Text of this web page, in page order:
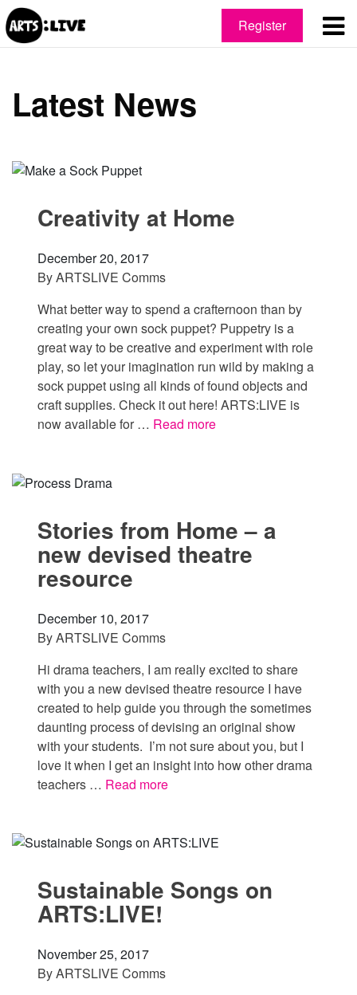
Register
Latest News
Creativity at Home
December 20, 2017
ByARTSLIVE Comms
What better way to spend a crafternoon than by
creating your own sock puppet? Puppetry is a
great way to be creative and experiment with role
play, so let your imagination run wild by making a
sock puppet using all kinds of found objects and
craft supplies. Check it out here! ARTS:LIVE is
now available for … Read more
Stories from Home – a
new devised theatre
resource
December 10, 2017
ByARTSLIVE Comms
Hi drama teachers, I am really excited to share
with you a new devised theatre resource I have
created to help guide you through the sometimes
daunting process of devising an original show
with your students. I’m not sure about you, but I
love it when I get an insight into how other drama
teachers … Read more
Sustainable Songs on
ARTS:LIVE!
November 25, 2017
ByARTSLIVE Comms